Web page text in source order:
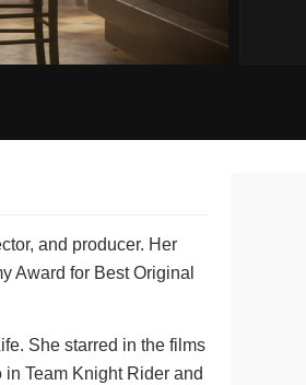
and producer. Her
Award for Best Original
She starred in the films
Team Knight Rider and